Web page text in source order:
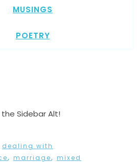
MUSINGS
POETRY
Sidebar Alt!
dealing with
, marriage, mixed